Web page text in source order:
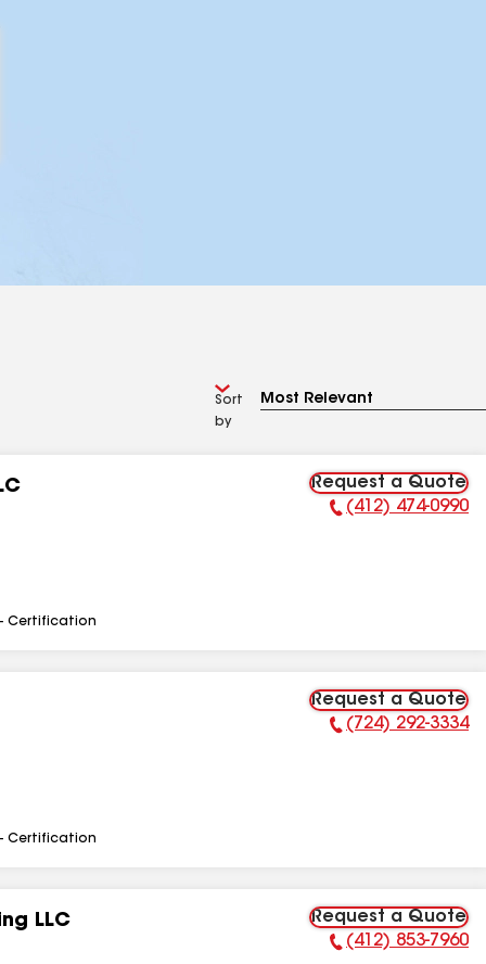
Sort
by
Request a Quote
Phone Number:
(412) 474-0990
Certification
Request a Quote
Phone Number:
(724) 292-3334
Certification
LLC Request a Quote
Phone Number:
(412) 853-7960